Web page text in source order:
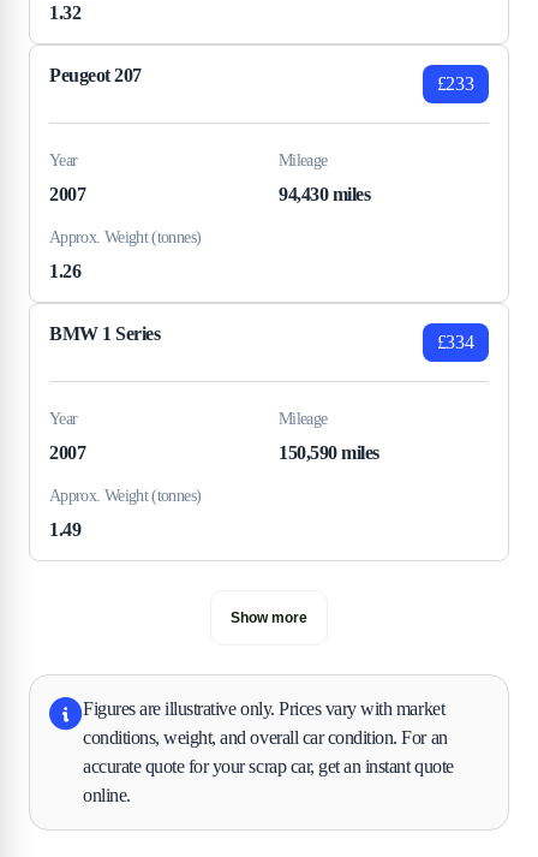
1.32
Peugeot 207 £233
Year
2007
Mileage
94,430 miles
Approx. Weight (tonnes)
1.26
BMW 1 Series £334
Year
2007
Mileage
150,590 miles
Approx. Weight (tonnes)
1.49
Show more
Figures are illustrative only. Prices vary with market
conditions, weight, and overall car condition. For an
accurate quote for your scrap car, get an instant quote
online.